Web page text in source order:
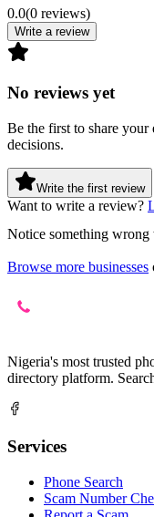
0.0(0 reviews)
Write a review
No reviews yet
Be the first to share your
decisions.
Write the first review
Want to write a review?
Notice something
Browse more businesses
Nigeria's most trusted
directory platform.
Services
Phone Search
Scam Number